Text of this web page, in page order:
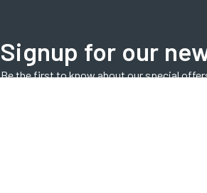
Signup for our
Be the first to know about our special